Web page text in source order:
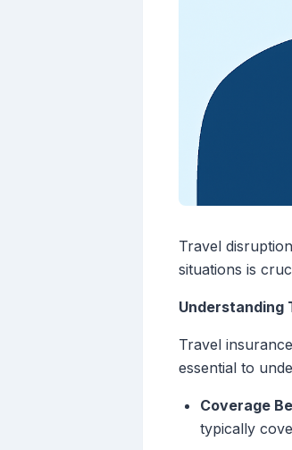
Travel
situations is
Understanding
Travel
essential to
Coverage
typically